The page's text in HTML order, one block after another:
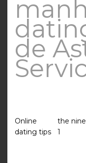
de
Online
dating tips
the
1